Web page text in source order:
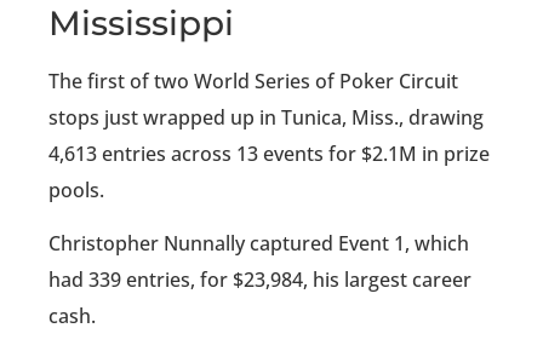
Mississippi
The first of two World Series of Poker Circuit
stops just wrapped up in Tunica, Miss., drawing
4,613 entries across 13 events for $2.1M in prize
pools.
Christopher Nunnally captured Event 1, which
had 339 entries, for $23,984, his largest career
cash.